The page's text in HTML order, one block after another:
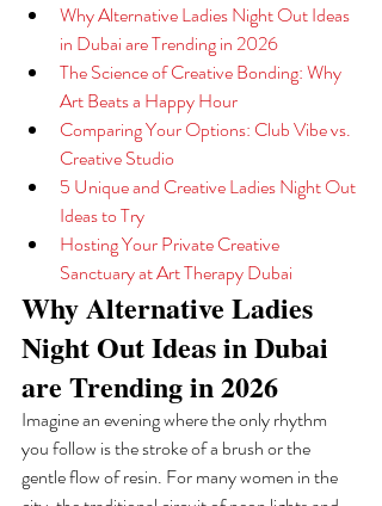
Why Alternative Ladies Night Out Ideas
in Dubai are Trending in 2026
The Science of Creative Bonding: Why
Art Beats a Happy Hour
Comparing Your Options: Club Vibe vs.
Creative Studio
5 Unique and Creative Ladies Night Out
Ideas to Try
Hosting Your Private Creative
Sanctuary at Art Therapy Dubai
Why Alternative Ladies
Night Out Ideas in Dubai
are Trending in 2026
Imagine an evening where the only rhythm
you follow is the stroke of a brush or the
gentle flow of resin. For many women in the